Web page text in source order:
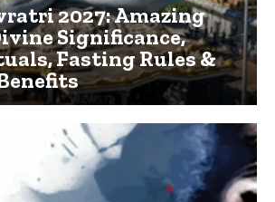
2027: Amazing
Significance,
Fasting Rules &